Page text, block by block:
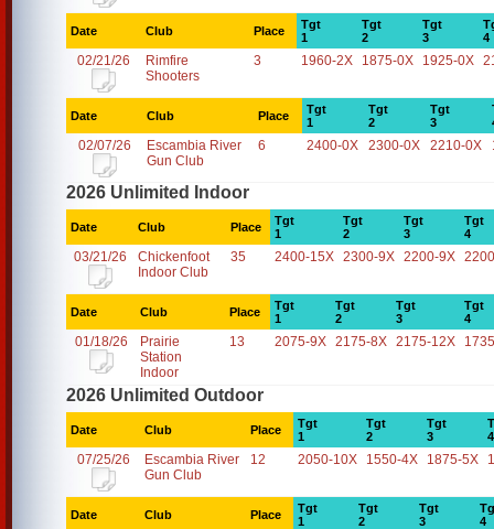
Date Club Place
Tgt
1
Tgt
2
Tgt
3
4
02/21/26
Rimfire
Shooters
3 1960-2X 1875-0X 1925-0X
Date Club Place
Tgt
1
Tgt
2
Tgt
3
02/07/26
Escambia River
Gun Club
6 2400-0X 2300-0X 2210-0X
2026 Unlimited Indoor
Date Club Place
Tgt
1
Tgt
2
Tgt
3
Tgt
4
03/21/26
Chickenfoot
Indoor Club
35 2400-15X 2300-9X 2200-9X
Date Club Place
Tgt
1
Tgt
2
Tgt
3
Tgt
4
01/18/26
Prairie
Station
Indoor
13 2075-9X 2175-8X 2175-12X
2026 Unlimited Outdoor
Date Club Place
Tgt
1
Tgt
2
Tgt
3
4
07/25/26
Escambia River
Gun Club
12 2050-10X 1550-4X 1875-5X
Date Club Place
Tgt
1
Tgt
2
Tgt
3
4